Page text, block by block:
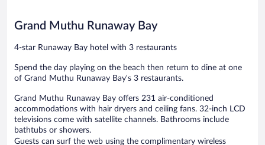
Runaway
Grand Muthu Runaway Bay
4-star Runaway Bay hotel with 3 restaurants
Spend the day playing on the beach then return to dine at one
of Grand Muthu Runaway Bay's 3 restaurants.
Grand Muthu Runaway Bay offers 231 air-conditioned
accommodations with hair dryers and ceiling fans. 32-inch LCD
televisions come with satellite channels. Bathrooms include
bathtubs or showers.
Guests can surf the web using the complimentary wireless